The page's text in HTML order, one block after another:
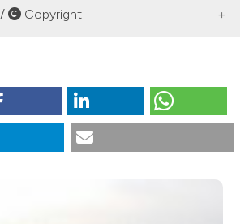
AGENCIES
/ Copyright
T, Held P, Opitz S, Wagner B,
Modern sedimentation processes in
southern Spain, derived from lake